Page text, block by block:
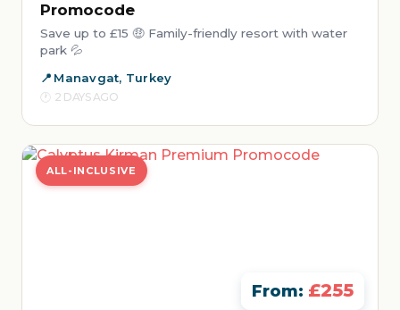
Promocode
Save up to £15 🤑 Family-friendly resort with water
park 💦
Manavgat, Turkey
2 DAYS AGO
ALL-INCLUSIVE
From: £255